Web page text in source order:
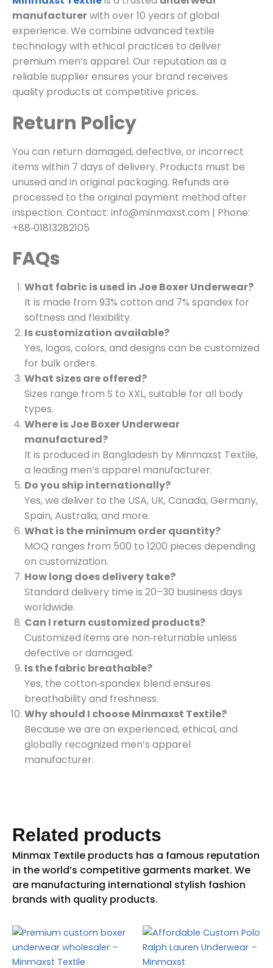
manufacturerwith over 10 years of global
experience. We combine advanced textile
technology with ethical practices to deliver
premium men’s apparel. Our reputation as a
reliable supplier ensures your brand receives
quality products at competitive prices.
Return Policy
You can return damaged, defective, or incorrect
items within 7 days of delivery. Products must be
unused and in original packaging. Refunds are
processed to the original payment method after
inspection. Contact: info@minmaxst.com | Phone:
+88‑01813282105
FAQs
What fabric is used in Joe Boxer Underwear?
It is made from 93% cotton and 7% spandex for
softness and flexibility.
Is customization available?
Yes, logos, colors, and designs can be customized
for bulk orders.
What sizes are offered?
Sizes range from S to XXL, suitable for all body
types.
Where is Joe Boxer Underwear
manufactured?
It is produced in Bangladesh by Minmaxst Textile,
a leading men’s apparel manufacturer.
Do you ship internationally?
Yes, we deliver to the USA, UK, Canada, Germany,
Spain, Australia, and more.
What is the minimum order quantity?
MOQ ranges from 500 to 1200 pieces depending
on customization.
How long does delivery take?
Standard delivery time is 20–30 business days
worldwide.
Can I return customized products?
Customized items are non‑returnable unless
defective or damaged.
Is the fabric breathable?
Yes, the cotton‑spandex blend ensures
breathability and freshness.
Why should I choose Minmaxst Textile?
Because we are an experienced, ethical, and
globally recognized men’s apparel
manufacturer.
Related products